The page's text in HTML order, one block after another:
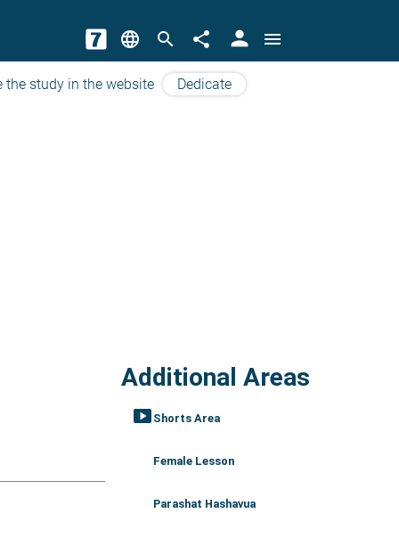
language search share person menu
the study in the website Dedicate
Additional Areas
smart_display Shorts Area
Female Lesson
Parashat Hashavua